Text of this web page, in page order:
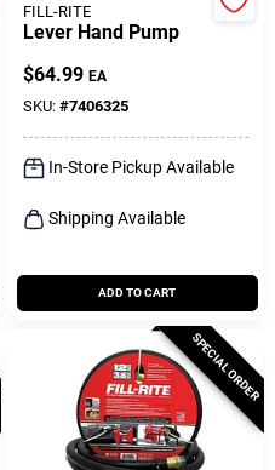
FILL-RITE
Lever Hand Pump
$64.99 EA
SKU: #7406325
In-Store Pickup Available
Shipping Available
ADD TO CART
SPECIAL ORDER